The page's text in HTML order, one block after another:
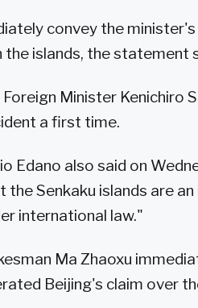
convey the
islands, the statement
Minister Kenichiro
a first time.
Edano also said on
Senkaku islands are
international law."
Ma Zhaoxu
Beijing's claim over